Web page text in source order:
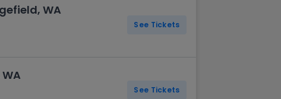
WA
See Tickets
See Tickets